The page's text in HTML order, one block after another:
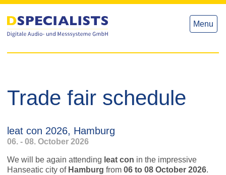
content
Menu
Trade fair schedule
leat con 2026, Hamburg
06. - 08. October 2026
We will be again attending leat con in the impressive
Hanseatic city of Hamburg from 06 to 08 October 2026.
content